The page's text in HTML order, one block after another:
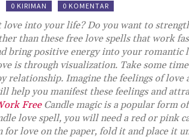
0 KIRIMAN 0 KOMENTAR
into your life? Do you want to
than these free love spells that work
bring positive energy into your romantic
is through visualization. Take some
relationship. Imagine the feelings of love
help you manifest these feelings and
FreeCandle magic is a popular form
love spell, you will need a red or pink
love on the paper, fold it and place it